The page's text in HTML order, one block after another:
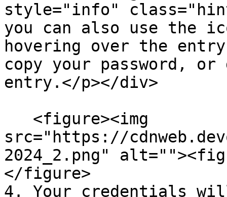
style="info"
you can also use the
hovering over the
copy your password,
entry.</p></div>
src="https://
2024_2.png"
</figure>
4. Your credentials